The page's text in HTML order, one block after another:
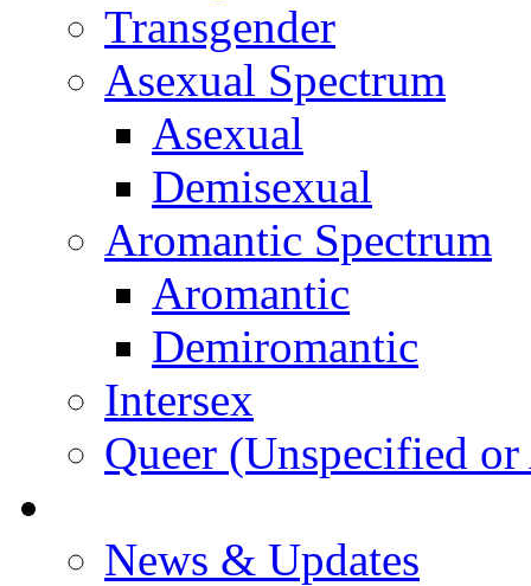
Transgender
Asexual Spectrum
Asexual
Demisexual
Aromantic Spectrum
Aromantic
Demiromantic
Intersex
Queer (Unspecified
News & Updates